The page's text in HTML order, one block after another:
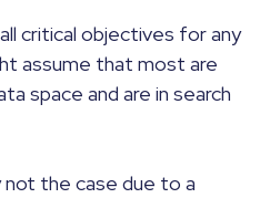
critical objectives for any
assume that most are
space and are in search
not the case due to a